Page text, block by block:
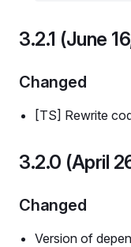
3.2.1 (June
Changed
[TS] Rewrite
3.2.0 (April
Changed
Version of